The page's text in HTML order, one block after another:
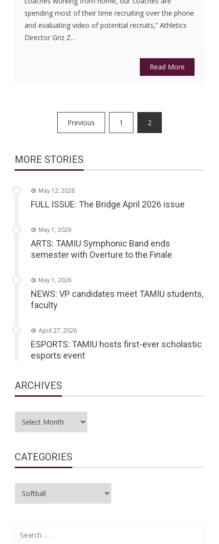
spending most of their time recruiting over the phone
and evaluating video of potential recruits,” Athletics
Director Griz Z...
Read More
pagination
Previous 1 2
MORE STORIES
May 12, 2026
FULL ISSUE: The Bridge April 2026 issue
May 1, 2026
ARTS: TAMIU Symphonic Band ends
semester with Overture to the Finale
May 1, 2026
NEWS: VP candidates meet TAMIU students,
faculty
April 27, 2026
ESPORTS: TAMIU hosts first-ever scholastic
esports event
ARCHIVES
CATEGORIES